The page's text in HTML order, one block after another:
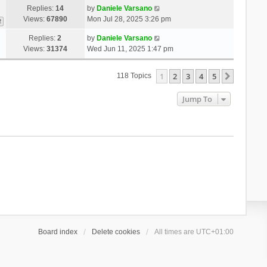
Replies: 14
Views: 67890
by Daniele Varsano
Mon Jul 28, 2025 3:26 pm
Replies:2
Views: 31374
by Daniele Varsano
Wed Jun 11, 2025 1:47 pm
118 Topics 1 2 3 4 5
Jump To
Board index Delete cookies All times are UTC+01:00